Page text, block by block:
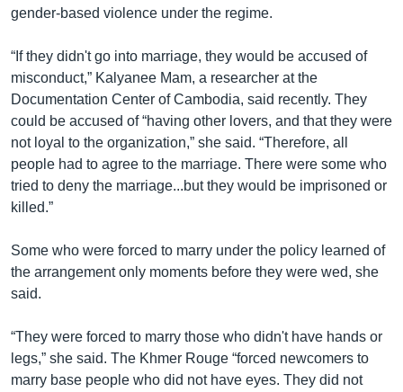
gender-based violence under the regime.
“If they didn't go into marriage, they would be accused of
misconduct,” Kalyanee Mam, a researcher at the
Documentation Center of Cambodia, said recently. They
could be accused of “having other lovers, and that they were
not loyal to the organization,” she said. “Therefore, all
people had to agree to the marriage. There were some who
tried to deny the marriage...but they would be imprisoned or
killed.”
Some who were forced to marry under the policy learned of
the arrangement only moments before they were wed, she
said.
“They were forced to marry those who didn't have hands or
legs,” she said. The Khmer Rouge “forced newcomers to
marry base people who did not have eyes. They did not